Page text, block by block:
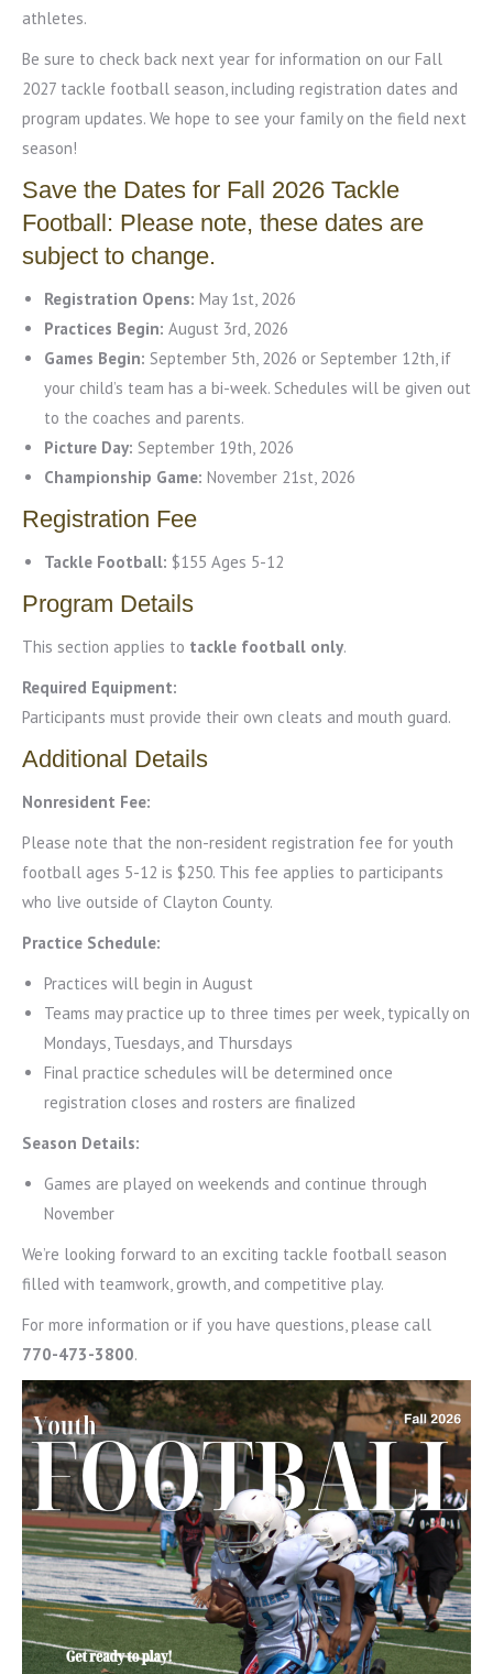
athletes.
Be sure to check back next year for information on our Fall
2027 tackle football season, including registration dates and
program updates. We hope to see your family on the field next
season!
Save the Dates for Fall 2026 Tackle
Football: Please note, these dates are
subject to change.
Registration Opens: May 1st, 2026
Practices Begin: August 3rd, 2026
Games Begin: September 5th, 2026 or September 12th, if
your child’s team has a bi-week. Schedules will be given out
to the coaches and parents.
Picture Day: September 19th, 2026
Championship Game: November 21st, 2026
Registration Fee
Tackle Football: $155 Ages 5-12
Program Details
This section applies to tackle football only.
Required Equipment:
Participants must provide their own cleats and mouth guard.
Additional Details
Nonresident Fee:
Please note that the non-resident registration fee for youth
football ages 5-12 is $250. This fee applies to participants
who live outside of Clayton County.
Practice Schedule:
Practices will begin in August
Teams may practice up to three times per week, typically on
Mondays, Tuesdays, and Thursdays
Final practice schedules will be determined once
registration closes and rosters are finalized
Season Details:
Games are played on weekends and continue through
November
We’re looking forward to an exciting tackle football season
filled with teamwork, growth, and competitive play.
For more information or if you have questions, please call
770-473-3800.